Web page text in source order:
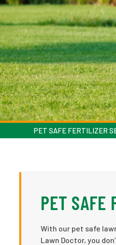
PET SAFE FERTILIZER
PET SAFE
With our pet safe
Lawn Doctor, you